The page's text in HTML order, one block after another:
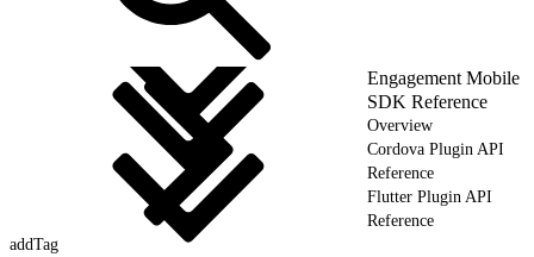
Engagement Mobile
SDK Reference
Overview
Cordova Plugin API
Reference
Flutter Plugin API
Reference
addTag